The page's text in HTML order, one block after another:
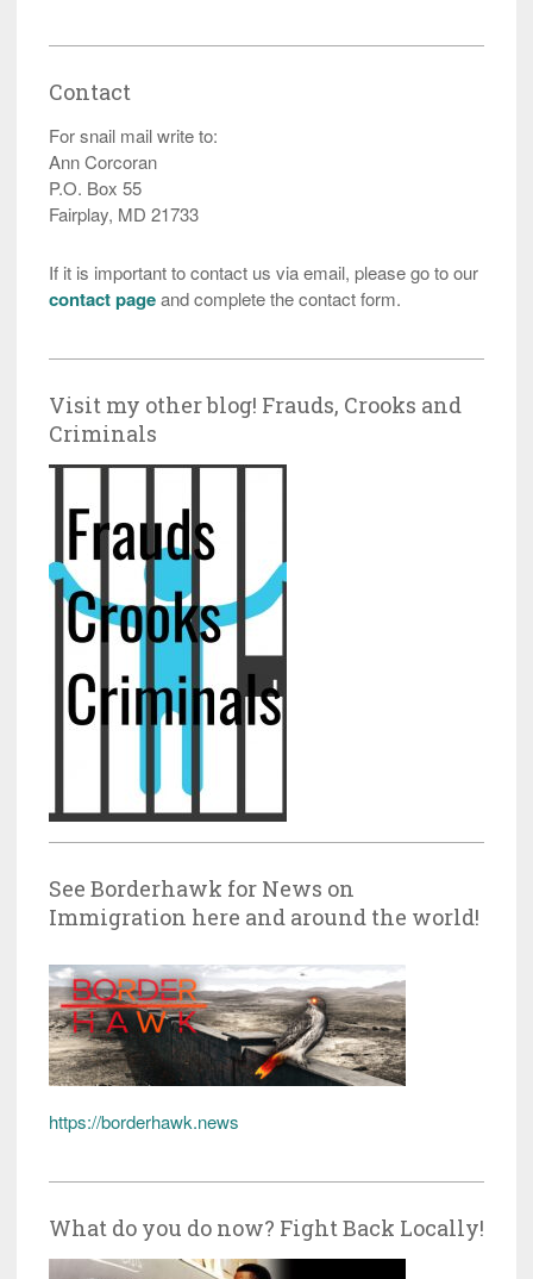
Contact
For snail mail write to:
Ann Corcoran
P.O. Box 55
Fairplay, MD 21733
If it is important to contact us via email, please go to our
contact pageand complete the contact form.
Visit my other blog! Frauds, Crooks and
Criminals
See Borderhawk for News on
Immigration here and around the world!
https://borderhawk.news
What do you do now? Fight Back Locally!